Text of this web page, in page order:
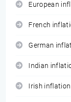
European
French
German
Indian
Irish inflation